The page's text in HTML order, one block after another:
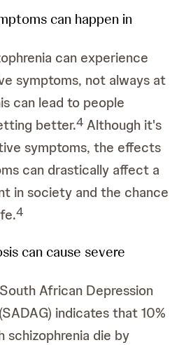
can happen in
can experience
symptoms, not always at
can lead to people
better.4 Although it's
symptoms, the effects
can drastically affect a
in society and the chance
4
can cause severe
African Depression
indicates that 10%
schizophrenia die by